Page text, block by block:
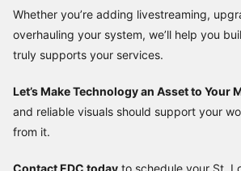
Whether you’re adding livestreaming,
overhauling your system, we’ll help you
truly supports your services.
Let’s Make Technology an Asset to Your
and reliable visuals should support your
from it.
Contact EDC today to schedule your St.